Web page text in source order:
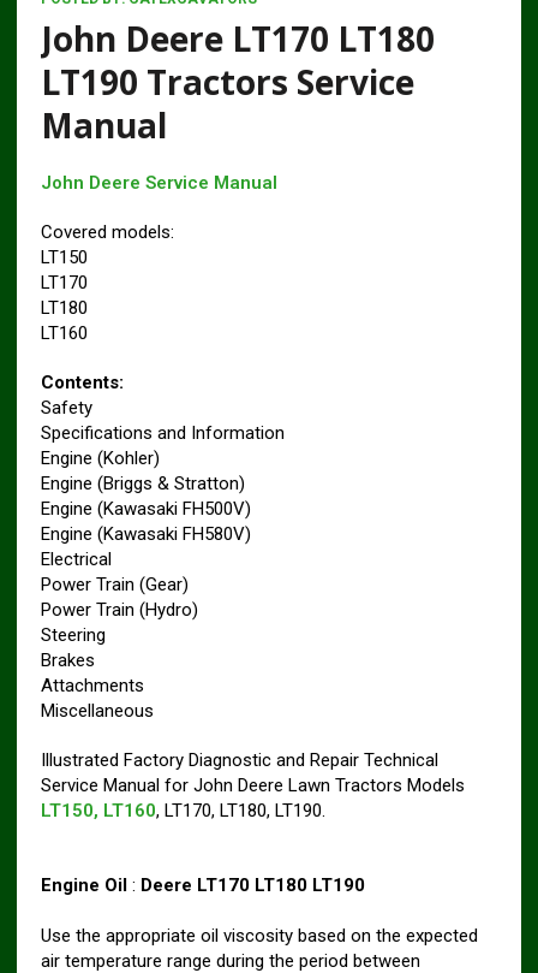
John Deere LT170 LT180
LT190 Tractors Service
Manual
John Deere Service Manual
Covered models:
LT150
LT170
LT180
LT160
Contents:
Safety
Specifications and Information
Engine (Kohler)
Engine (Briggs & Stratton)
Engine (Kawasaki FH500V)
Engine (Kawasaki FH580V)
Electrical
Power Train (Gear)
Power Train (Hydro)
Steering
Brakes
Attachments
Miscellaneous
Illustrated Factory Diagnostic and Repair Technical
Service Manual for John Deere Lawn Tractors Models
LT150, LT160, LT170, LT180, LT190.
Engine Oil : Deere LT170 LT180 LT190
Use the appropriate oil viscosity based on the expected
air temperature range during the period between